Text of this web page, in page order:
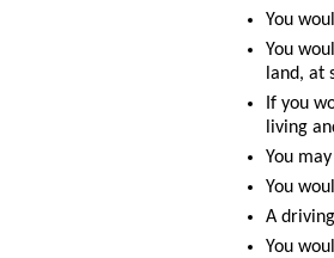
You
You
land, at
If you
living
You
You
A
You